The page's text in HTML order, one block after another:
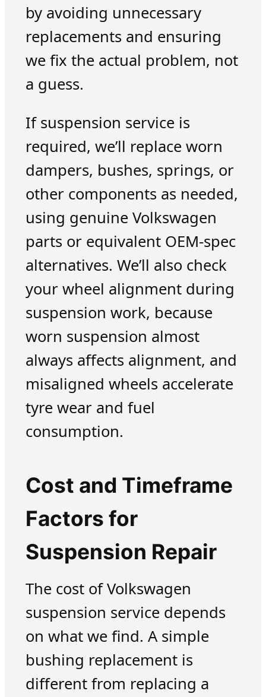
by avoiding unnecessary
replacements and ensuring
we fix the actual problem, not
a guess.
If suspension service is
required, we’ll replace worn
dampers, bushes, springs, or
other components as needed,
using genuine Volkswagen
parts or equivalent OEM-spec
alternatives. We’ll also check
your wheel alignment during
suspension work, because
worn suspension almost
always affects alignment, and
misaligned wheels accelerate
tyre wear and fuel
consumption.
Cost and Timeframe
Factors for
Suspension Repair
The cost of Volkswagen
suspension service depends
on what we find. A simple
bushing replacement is
different from replacing a